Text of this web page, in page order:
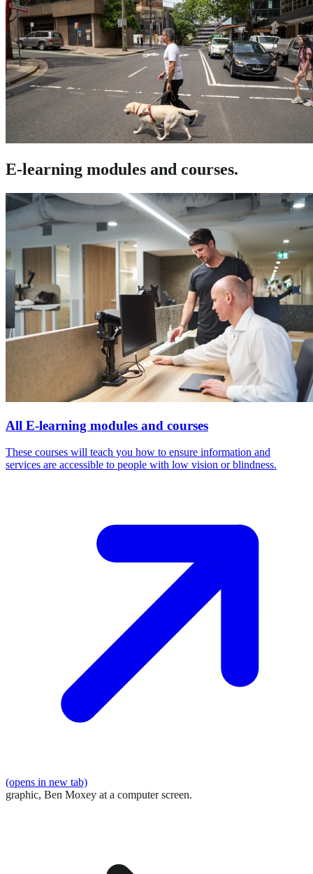
E-learning modules and courses.
All E-learning modules and courses
These courses will teach you how to ensure information and
services are accessible to people with low vision or blindness.
(opens in new tab)
graphic, Ben Moxey at a computer screen.